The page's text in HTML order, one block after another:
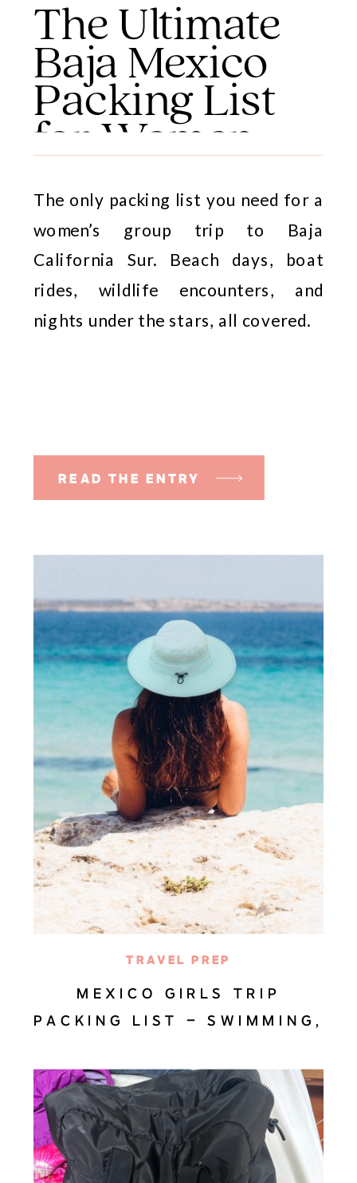
READ THE ENTRY
The only packing list you need for a
women’s group trip to Baja
California Sur. Beach days, boat
rides, wildlife encounters, and
nights under the stars, all covered.
The Ultimate
Baja Mexico
Packing List
for Women
MEXICO GIRLS TRIP
PACKING LIST – SWIMMING,
BAJA SUR
TRAVEL PREP